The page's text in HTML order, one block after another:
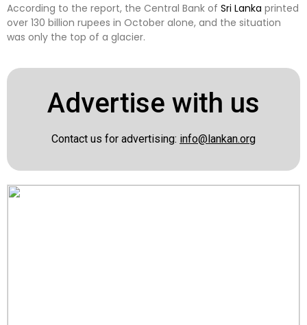
According to the report, the Central Bank of Sri Lanka printed
over 130 billion rupees in October alone, and the situation
was only the top of a glacier.
Advertise with us
Contact us for advertising: info@lankan.org